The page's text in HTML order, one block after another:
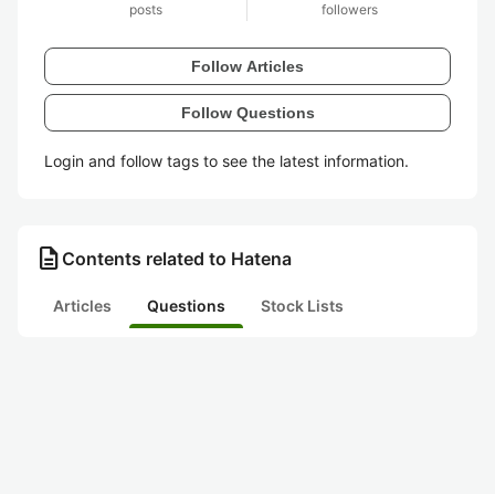
posts followers
Follow Articles
Follow Questions
Login and follow tags to see the latest information.
description Contents related to Hatena
Articles Questions Stock Lists